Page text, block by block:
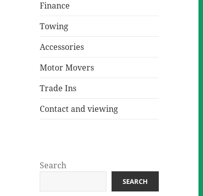
Finance
Towing
Accessories
Motor Movers
Trade Ins
Contact and viewing
Search
SEARCH